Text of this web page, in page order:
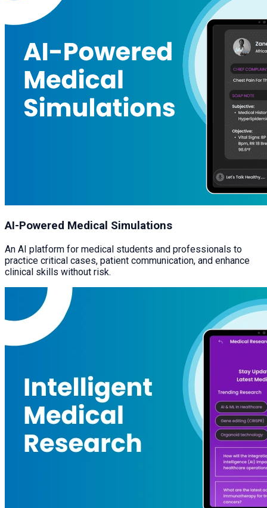
AI-Powered Medical Simulations
An AI platform for medical students and professionals to
practice critical cases, patient communication, and enhance
clinical skills without risk.